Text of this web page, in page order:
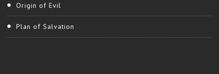
Origin of Evil
Plan of Salvation